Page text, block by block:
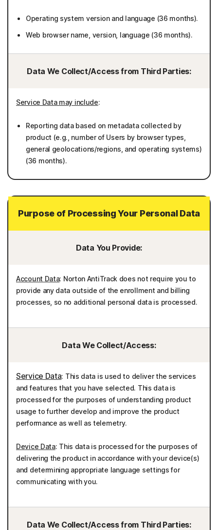
Operating system version and language (36 months).
Web browser name, version, language (36 months).
Data We Collect/Access from Third Parties:
Service Data may include:
Reporting data based on metadata collected by
product (e.g., number of Users by browser types,
general geolocations/regions, and operating systems)
(36 months).
Purpose of Processing Your Personal Data
Data You Provide:
Account Data: Norton AntiTrack does not require you to
provide any data outside of the enrollment and billing
processes, so no additional personal data is processed.
Data We Collect/Access:
Service Data: This data is used to deliver the services
and features that you have selected. This data is
processed for the purposes of understanding product
usage to further develop and improve the product
performance as well as telemetry.
Device Data: This data is processed for the purposes of
delivering the product in accordance with your device(s)
and determining appropriate language settings for
communicating with you.
Data We Collect/Access from Third Parties: